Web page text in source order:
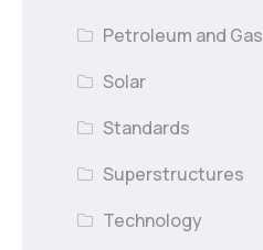
Petroleum and Gas
Solar
Standards
Superstructures
Technology